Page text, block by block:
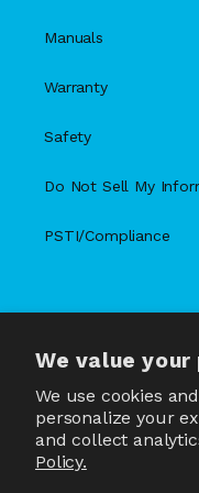
We value
We use cookies
personalize your
and collect
Policy.
Manuals
Warranty
Safety
Do Not Sell My
PSTI/Compliance
X
(Twitter)